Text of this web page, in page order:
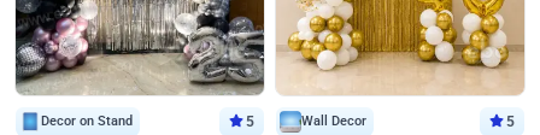
Decor on Stand 5 Wall Decor 5